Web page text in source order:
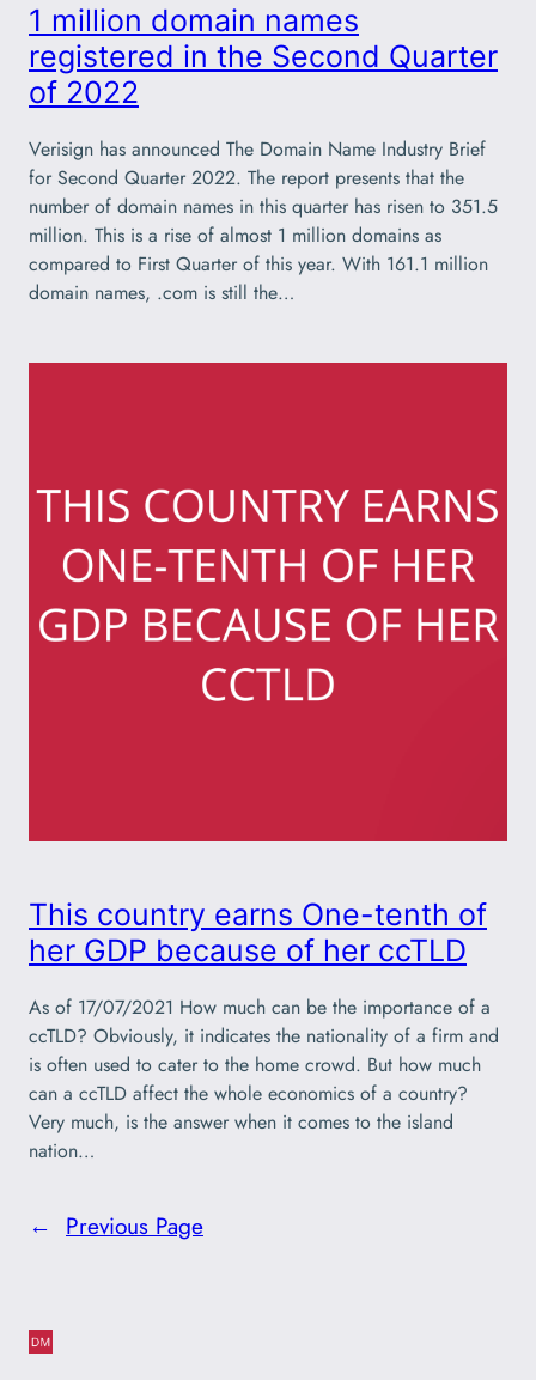
1 million domain names
registered in the Second Quarter
of 2022
Verisign has announced The Domain Name Industry Brief
for Second Quarter 2022. The report presents that the
number of domain names in this quarter has risen to 351.5
million. This is a rise of almost 1 million domains as
compared to First Quarter of this year. With 161.1 million
domain names, .com is still the…
This country earns One-tenth of
her GDP because of her ccTLD
As of 17/07/2021 How much can be the importance of a
ccTLD? Obviously, it indicates the nationality of a firm and
is often used to cater to the home crowd. But how much
can a ccTLD affect the whole economics of a country?
Very much, is the answer when it comes to the island
nation…
← Previous Page